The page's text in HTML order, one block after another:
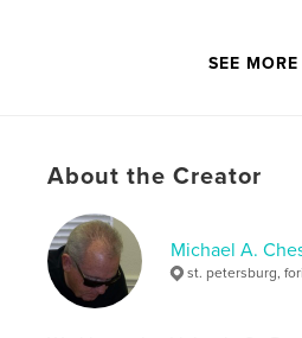
https://www.blurb.com/b/
Primary Category: Arts &
Additional Categories
Biographies & Memoirs
Project Option:8×10 in, 20×25
# of Pages:
SEE MORE
About the Creator
Michael A.
st. petersburg,